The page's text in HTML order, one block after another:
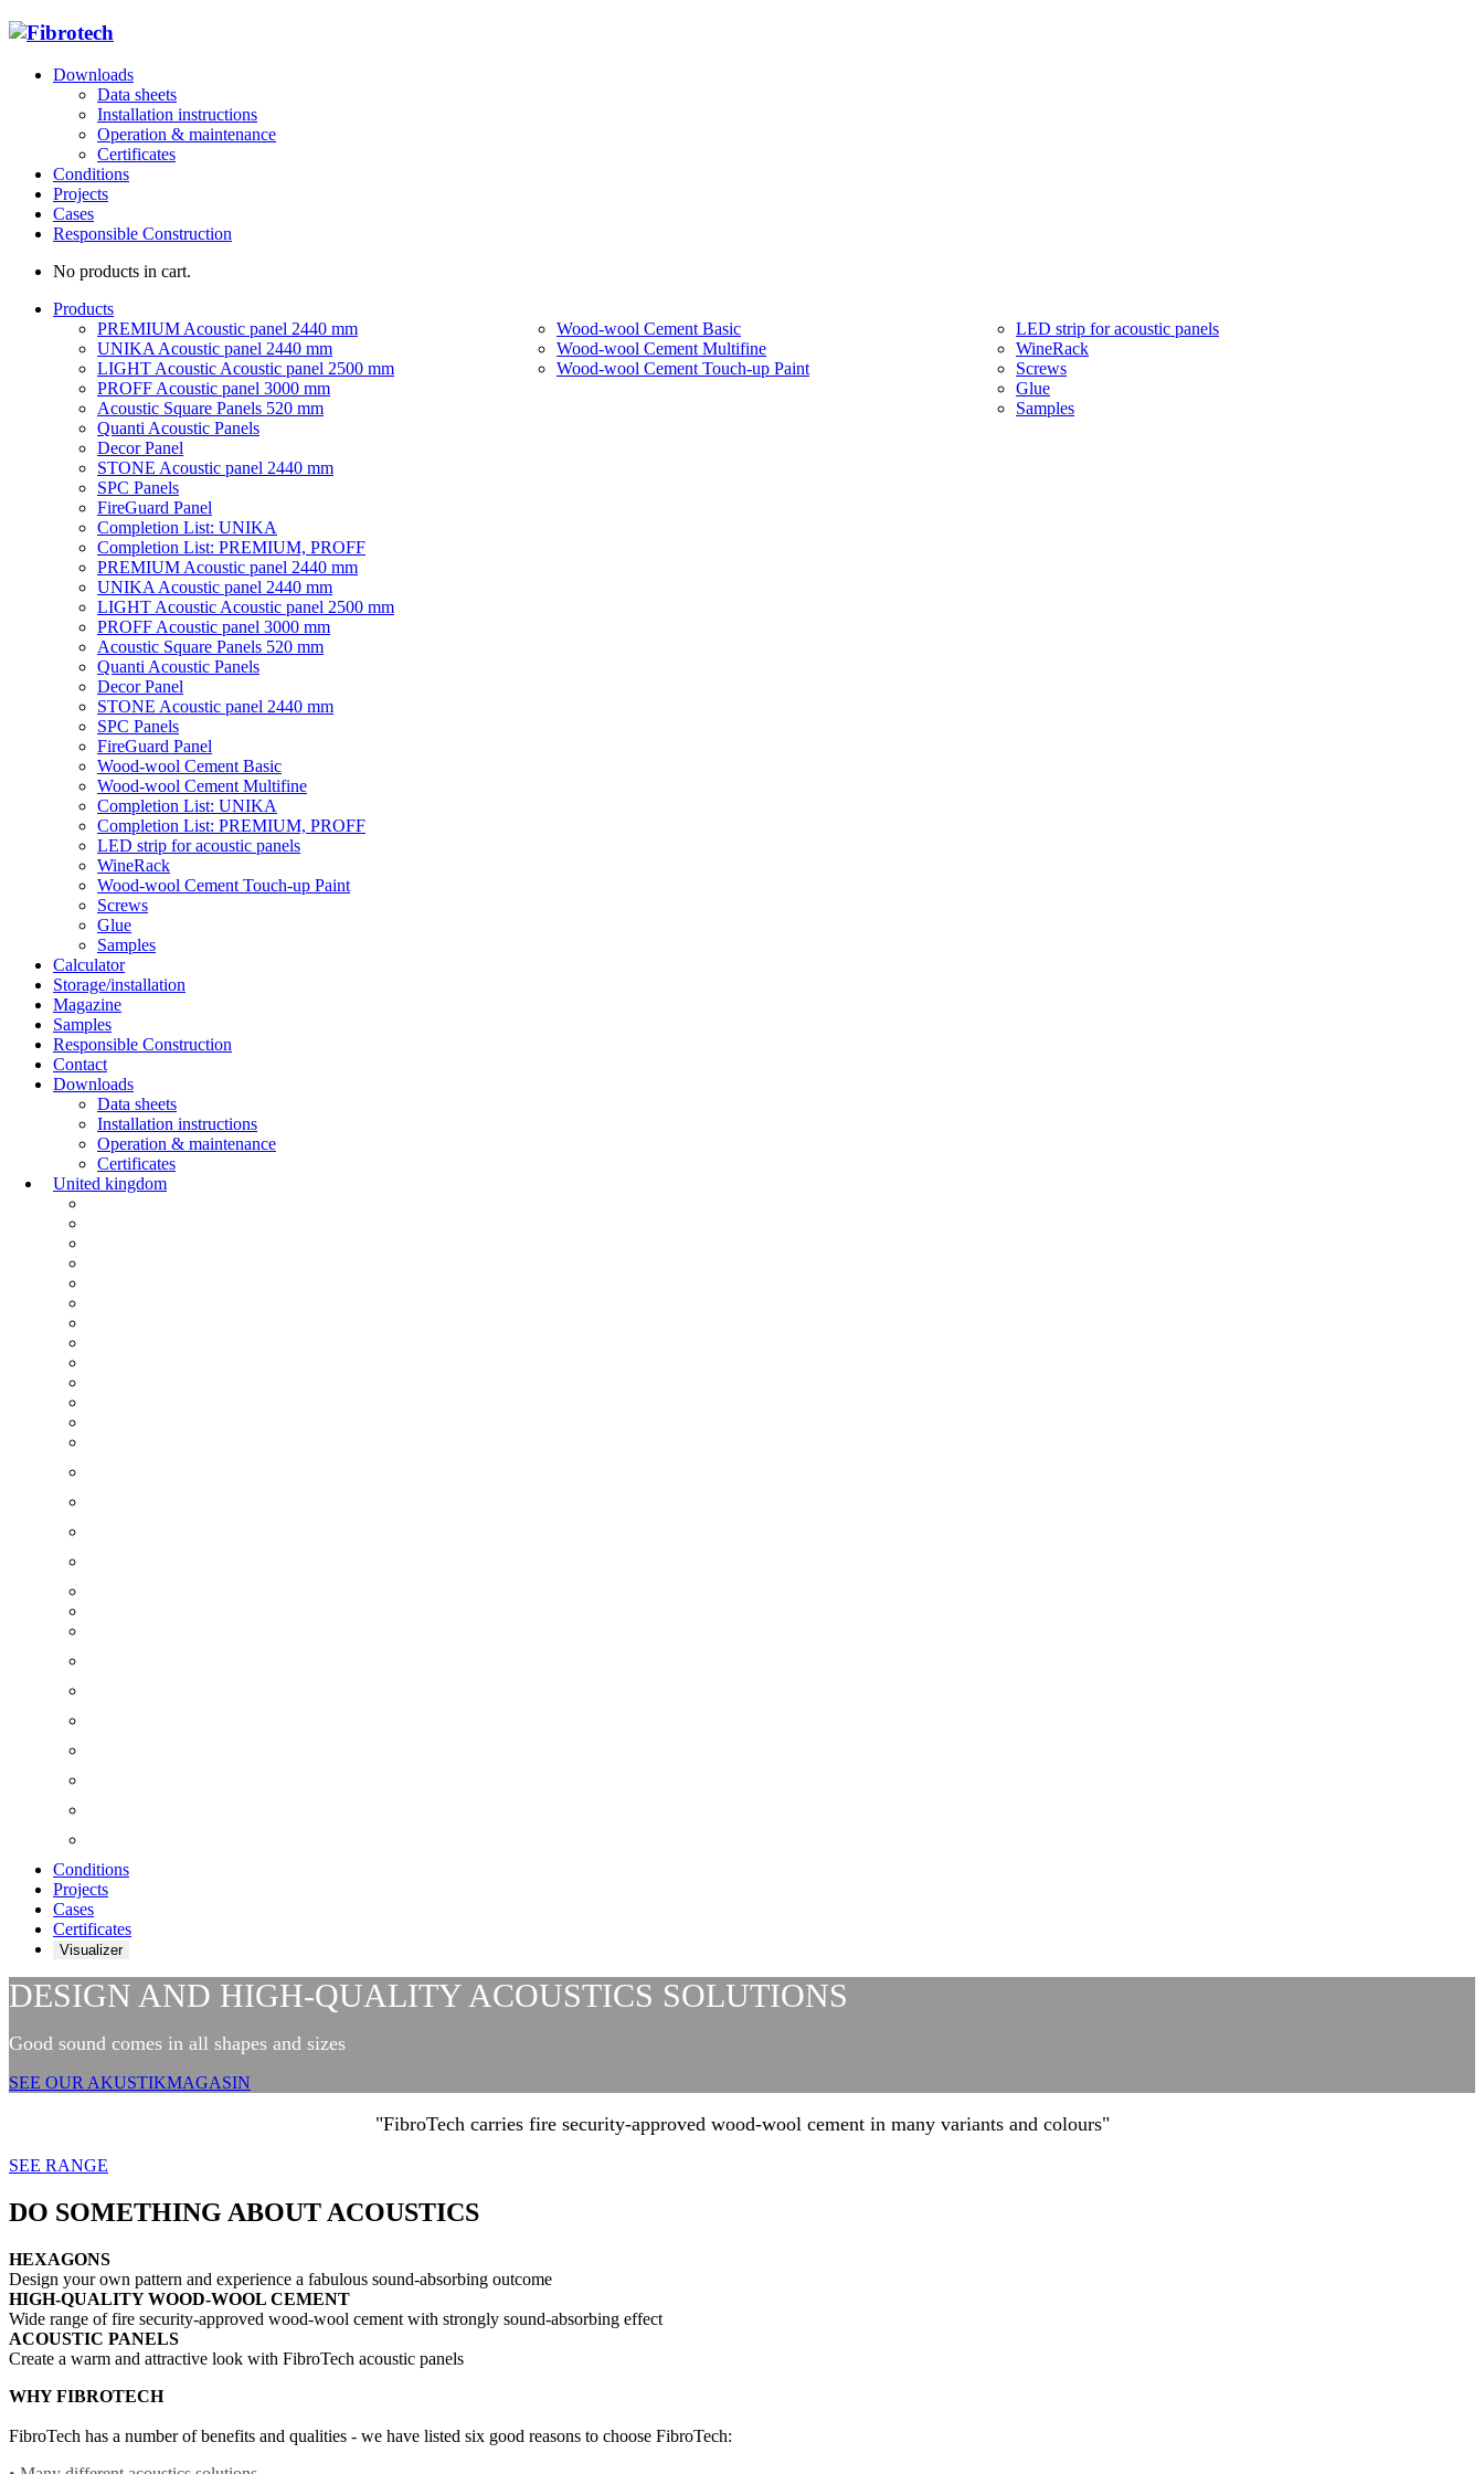
Downloads
Data sheets
Installation instructions
Operation & maintenance
Certificates
Conditions
Projects
Cases
Responsible Construction
No products in cart.
Products
PREMIUM Acoustic panel 2440 mm
UNIKA Acoustic panel 2440 mm
LIGHT Acoustic Acoustic panel 2500 mm
PROFF Acoustic panel 3000 mm
Acoustic Square Panels 520 mm
Quanti Acoustic Panels
Decor Panel
STONE Acoustic panel 2440 mm
SPC Panels
FireGuard Panel
Completion List: UNIKA
Completion List: PREMIUM, PROFF
Wood-wool Cement Basic
Wood-wool Cement Multifine
LED strip for acoustic panels
WineRack
Wood-wool Cement Touch-up Paint
Screws
Glue
Samples
PREMIUM Acoustic panel 2440 mm
UNIKA Acoustic panel 2440 mm
LIGHT Acoustic Acoustic panel 2500 mm
PROFF Acoustic panel 3000 mm
Acoustic Square Panels 520 mm
Quanti Acoustic Panels
Decor Panel
STONE Acoustic panel 2440 mm
SPC Panels
FireGuard Panel
Wood-wool Cement Basic
Wood-wool Cement Multifine
Completion List: UNIKA
Completion List: PREMIUM, PROFF
LED strip for acoustic panels
WineRack
Wood-wool Cement Touch-up Paint
Screws
Glue
Samples
Calculator
Storage/installation
Magazine
Samples
Responsible Construction
Contact
Downloads
Data sheets
Installation instructions
Operation & maintenance
Certificates
United kingdom
Conditions
Projects
Cases
Certificates
Visualizer
DESIGN AND HIGH-QUALITY ACOUSTICS SOLUTIONS
Good sound comes in all shapes and sizes
SEE OUR AKUSTIKMAGASIN
"FibroTech carries fire security-approved wood-wool cement in many variants and colours"
SEE RANGE
DO SOMETHING ABOUT ACOUSTICS
HEXAGONS
Design your own pattern and experience a fabulous sound-absorbing outcome
HIGH-QUALITY WOOD-WOOL CEMENT
Wide range of fire security-approved wood-wool cement with strongly sound-absorbing effect
ACOUSTIC PANELS
Create a warm and attractive look with FibroTech acoustic panels
WHY FIBROTECH
FibroTech has a number of benefits and qualities - we have listed six good reasons to choose FibroTech: